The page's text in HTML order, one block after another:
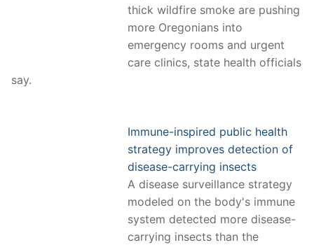
thick wildfire smoke are pushing
more Oregonians into
emergency rooms and urgent
care clinics, state health officials
say.
Immune-inspired public health
strategy improves detection of
disease-carrying insects
A disease surveillance strategy
modeled on the body's immune
system detected more disease-
carrying insects than the